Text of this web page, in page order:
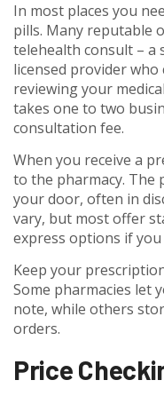
In most places you
pills. Many reputable
telehealth consult – a
licensed provider
reviewing your
takes one to two
consultation fee.
When you receive a
to the pharmacy. The
your door, often in
vary, but most offer
express options if
Keep your
Some pharmacies let
note, while others
orders.
Price